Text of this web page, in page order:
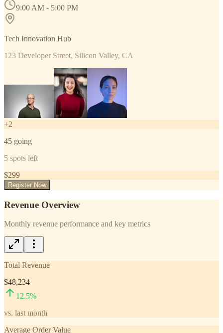
9:00 AM - 5:00 PM
Tech Innovation Hub
123 Developer Street, Silicon Valley, CA
+2
45 going
5 spots left
$299
Register Now
Revenue Overview
Monthly revenue performance and key metrics
Total Revenue
$48,234
12.5%
vs. last month
Average Order Value